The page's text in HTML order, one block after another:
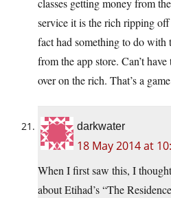
classes getting money from
service it is the rich ripping
fact had something to do with
from the app store. Can’t
over on the rich. That’s a
darkwater
18 May 2014 at
When I first saw this, I
about Etihad’s “The